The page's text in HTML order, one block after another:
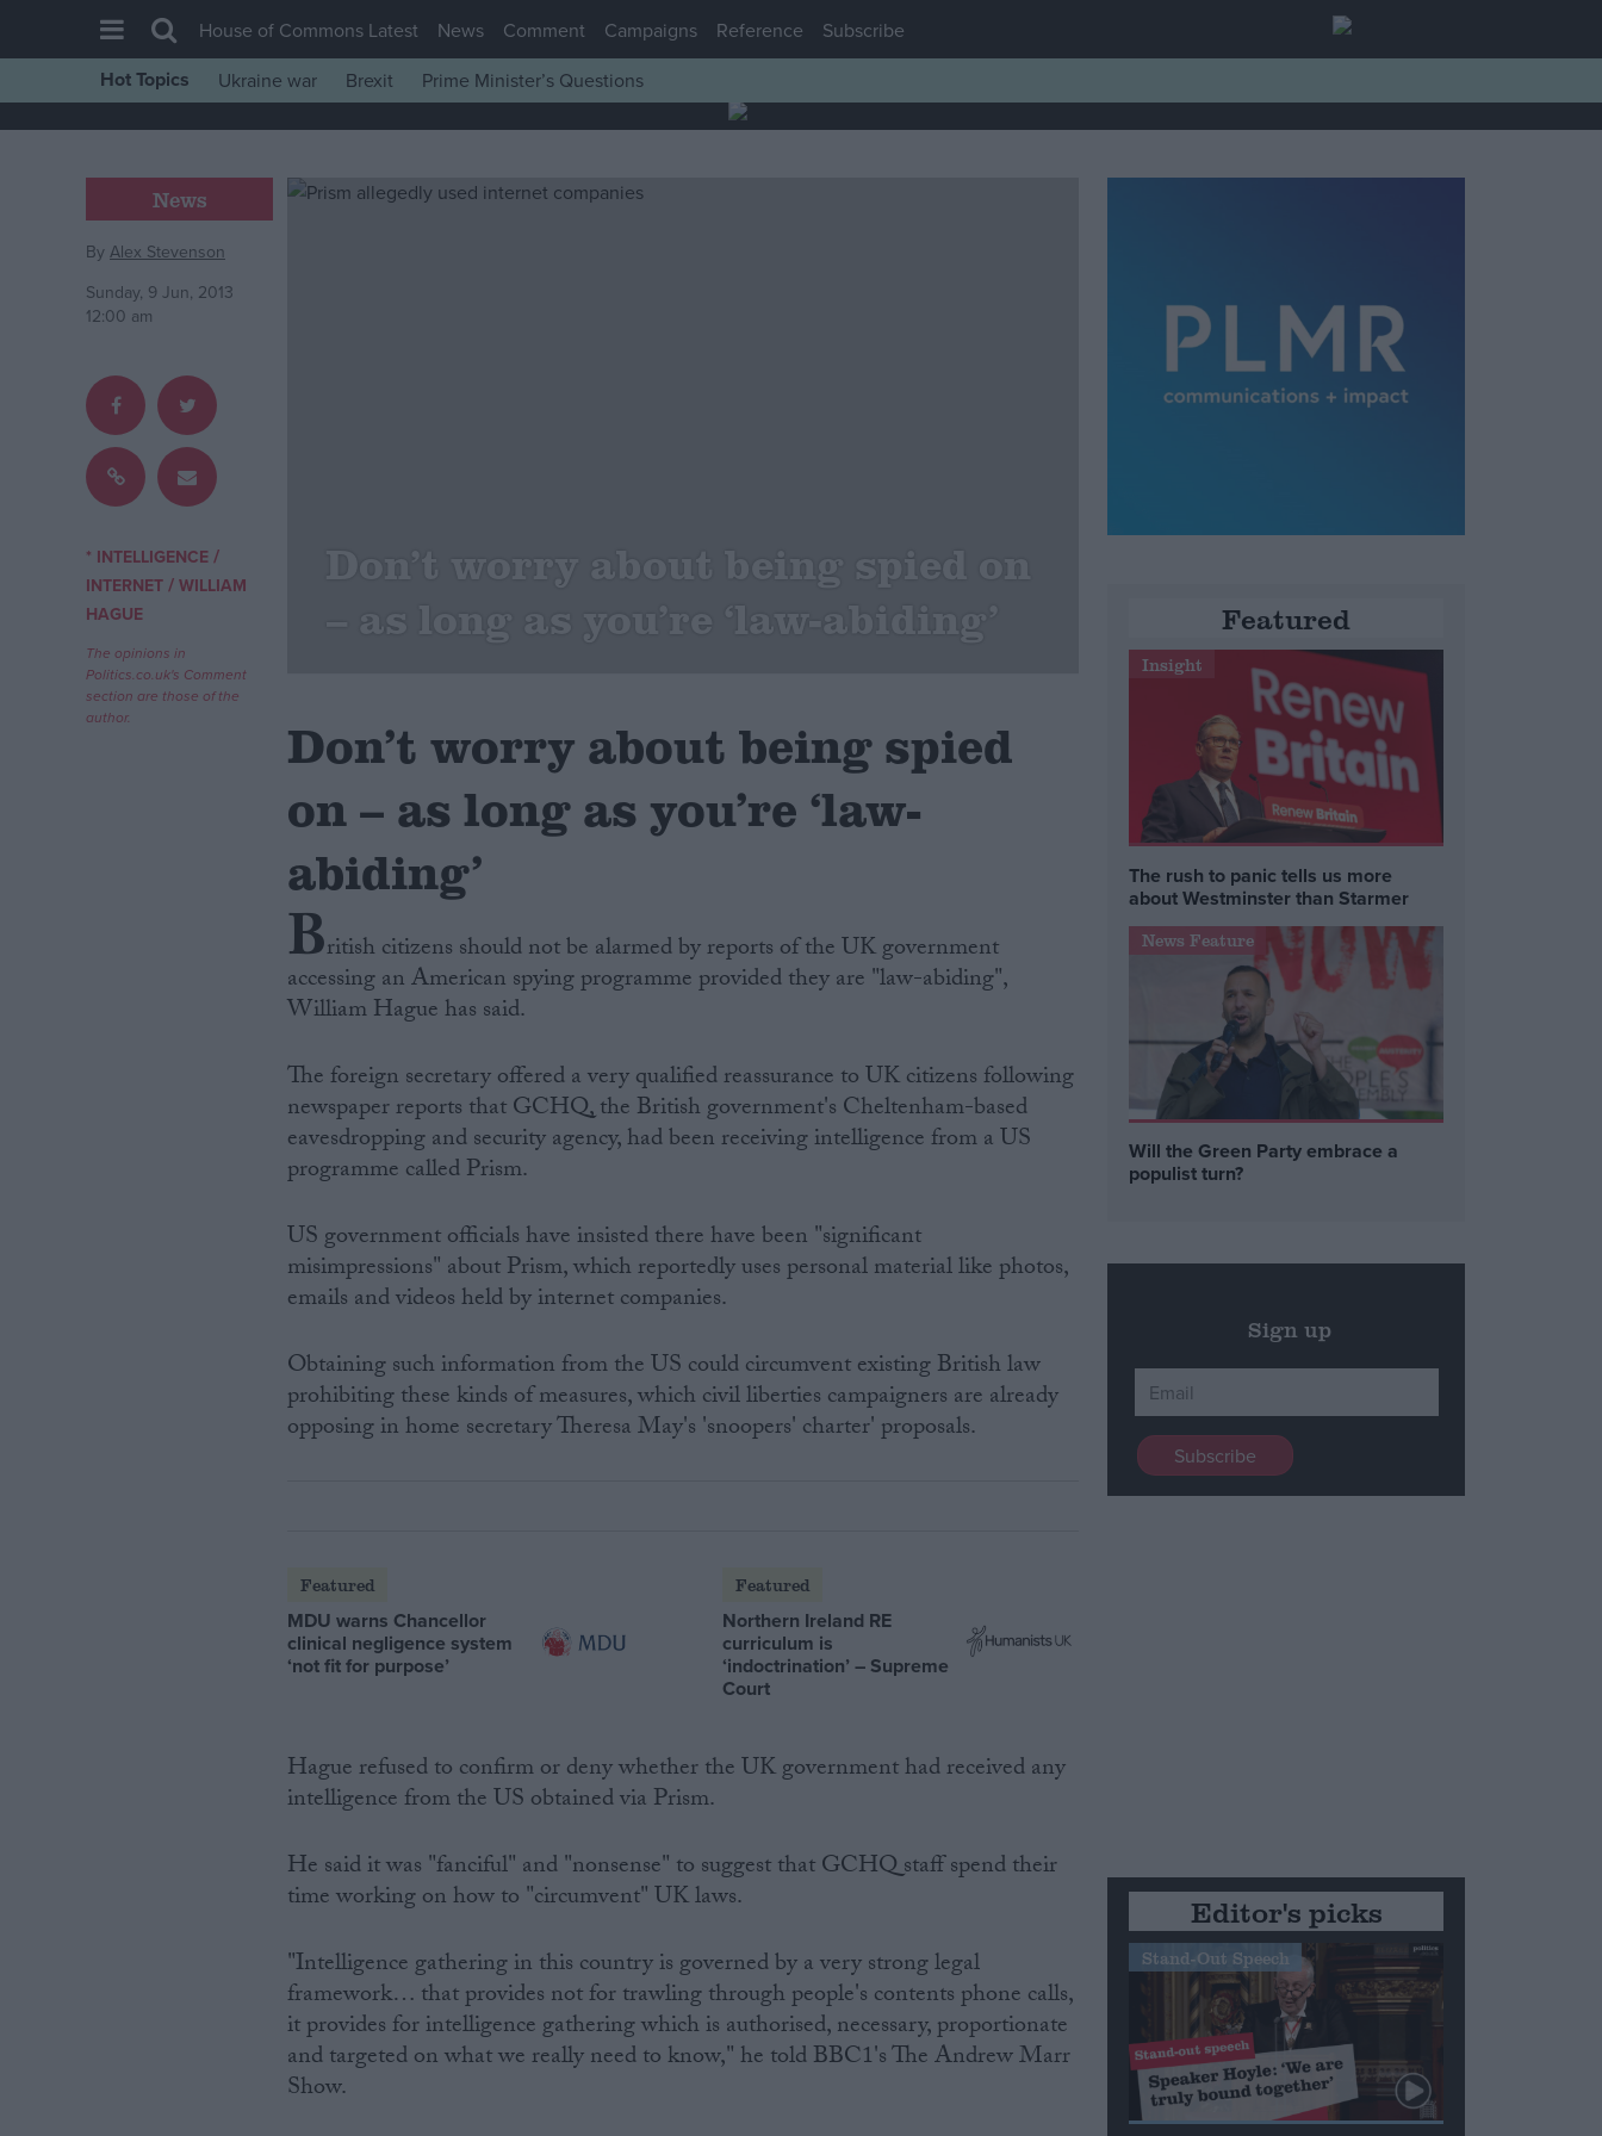
House of Commons
Comment
War in Ukraine
Scottish
Independence
Cost of Living
Campaigns
Reference
House of Commons Latest News Comment Campaigns Reference Subscribe
Hot Topics Ukraine war Brexit Prime Minister’s Questions
News
By Alex Stevenson
Sunday, 9 Jun, 2013
12:00 am
* INTELLIGENCE /
INTERNET / WILLIAM
HAGUE
The opinions in
Politics.co.uk's Comment
section are those of the
author.
Don’t worry about being spied on
– as long as you’re ‘law-abiding’
Don’t worry about being spied
on – as long as you’re ‘law-
abiding’
British citizens should not be alarmed by reports of the UK government
accessing an American spying programme provided they are "law-abiding",
William Hague has said.
The foreign secretary offered a very qualified reassurance to UK citizens following
newspaper reports that GCHQ, the British government's Cheltenham-based
eavesdropping and security agency, had been receiving intelligence from a US
programme called Prism.
US government officials have insisted there have been "significant
misimpressions" about Prism, which reportedly uses personal material like photos,
emails and videos held by internet companies.
Obtaining such information from the US could circumvent existing British law
prohibiting these kinds of measures, which civil liberties campaigners are already
opposing in home secretary Theresa May's 'snoopers' charter' proposals.
Featured
MDU warns Chancellor
clinical negligence system
‘not fit for purpose’
Featured
Northern Ireland RE
curriculum is
‘indoctrination’ – Supreme
Court
Hague refused to confirm or deny whether the UK government had received any
intelligence from the US obtained via Prism.
He said it was "fanciful" and "nonsense" to suggest that GCHQ staff spend their
time working on how to "circumvent" UK laws.
"Intelligence gathering in this country is governed by a very strong legal
framework… that provides not for trawling through people's contents phone calls,
it provides for intelligence gathering which is authorised, necessary, proportionate
and targeted on what we really need to know," he told BBC1's The Andrew Marr
Show.
Featured
Insight
The rush to panic tells us more
about Westminster than Starmer
News Feature
Will the Green Party embrace a
populist turn?
Sign up
Editor's picks
Stand-Out Speech